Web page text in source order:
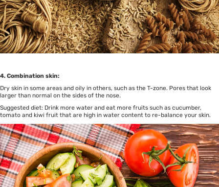
4. Combination skin:
Dry skin in some areas and oily in others, such as the T-zone. Pores that look
larger than normal on the sides of the nose.
Suggested diet: Drink more water and eat more fruits such as cucumber,
tomato and kiwi fruit that are high in water content to re-balance your skin.